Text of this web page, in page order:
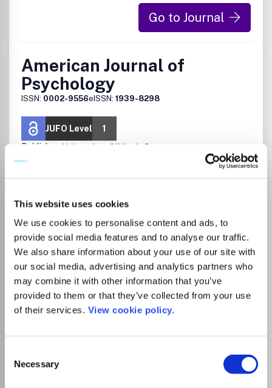
This website uses cookies
We use cookies to personalise content and ads, to
provide social media features and to analyse our traffic.
We also share information about your use of our site with
our social media, advertising and analytics partners who
may combine it with other information that you’ve
provided to them or that they’ve collected from your use
of their services. View cookie policy.
Selection
Necessary
Go to Journal
American Journal of
Psychology
ISSN: 0002-9556eISSN: 1939-8298
JUFO Level
1
Publisher: University of Illinois Press
Visit Publisher homepage
Visit journal homepage
Psychology(all)
Experimental and Cognitive Psychology
Which options do I have for my
manuscript?
List Price
Unknown
Go to Journal
American Journal of